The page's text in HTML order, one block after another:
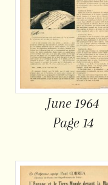
June 1964
Page 14